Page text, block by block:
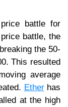
battle for
battle, the
the 50-
This resulted
average
Etherhas
at the high